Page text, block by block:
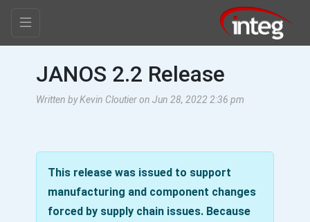
JANOS 2.2 Release
Written by Kevin Cloutier on Jun 28, 2022 2:36 pm
This release was issued to support
manufacturing and component changes
forced by supply chain issues. Because